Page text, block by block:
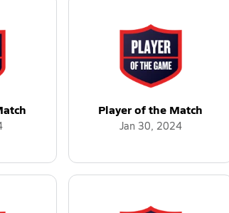
Player of the Match
Jan 30, 2024